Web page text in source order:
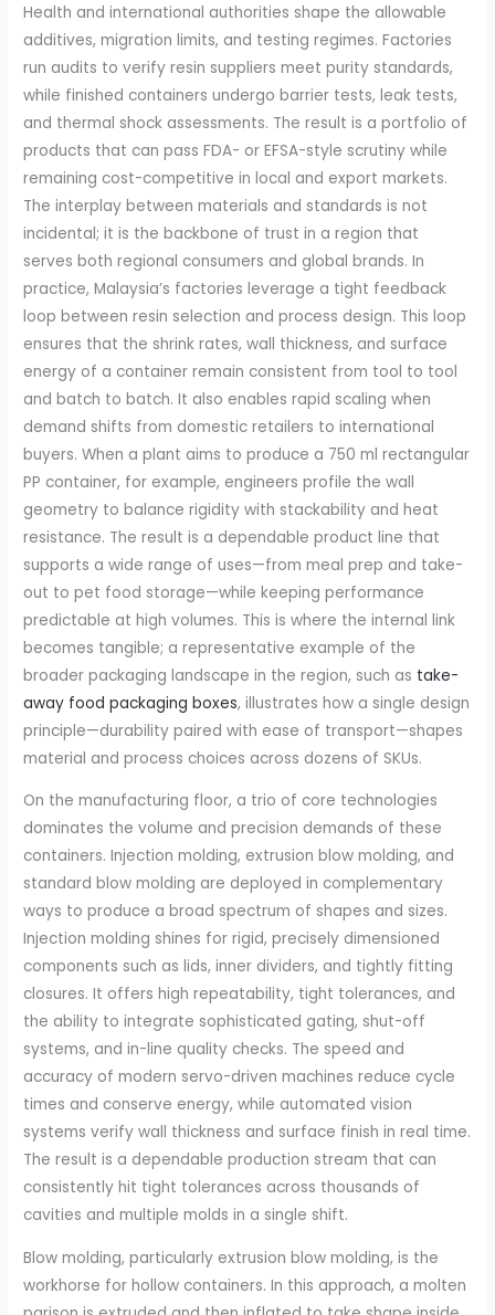
Health and international authorities shape the allowable
additives, migration limits, and testing regimes. Factories
run audits to verify resin suppliers meet purity standards,
while finished containers undergo barrier tests, leak tests,
and thermal shock assessments. The result is a portfolio of
products that can pass FDA- or EFSA-style scrutiny while
remaining cost-competitive in local and export markets.
The interplay between materials and standards is not
incidental; it is the backbone of trust in a region that
serves both regional consumers and global brands. In
practice, Malaysia’s factories leverage a tight feedback
loop between resin selection and process design. This loop
ensures that the shrink rates, wall thickness, and surface
energy of a container remain consistent from tool to tool
and batch to batch. It also enables rapid scaling when
demand shifts from domestic retailers to international
buyers. When a plant aims to produce a 750 ml rectangular
PP container, for example, engineers profile the wall
geometry to balance rigidity with stackability and heat
resistance. The result is a dependable product line that
supports a wide range of uses—from meal prep and take-
out to pet food storage—while keeping performance
predictable at high volumes. This is where the internal link
becomes tangible; a representative example of the
broader packaging landscape in the region, such as take-
away food packaging boxes, illustrates how a single design
principle—durability paired with ease of transport—shapes
material and process choices across dozens of SKUs.
On the manufacturing floor, a trio of core technologies
dominates the volume and precision demands of these
containers. Injection molding, extrusion blow molding, and
standard blow molding are deployed in complementary
ways to produce a broad spectrum of shapes and sizes.
Injection molding shines for rigid, precisely dimensioned
components such as lids, inner dividers, and tightly fitting
closures. It offers high repeatability, tight tolerances, and
the ability to integrate sophisticated gating, shut-off
systems, and in-line quality checks. The speed and
accuracy of modern servo-driven machines reduce cycle
times and conserve energy, while automated vision
systems verify wall thickness and surface finish in real time.
The result is a dependable production stream that can
consistently hit tight tolerances across thousands of
cavities and multiple molds in a single shift.
Blow molding, particularly extrusion blow molding, is the
workhorse for hollow containers. In this approach, a molten